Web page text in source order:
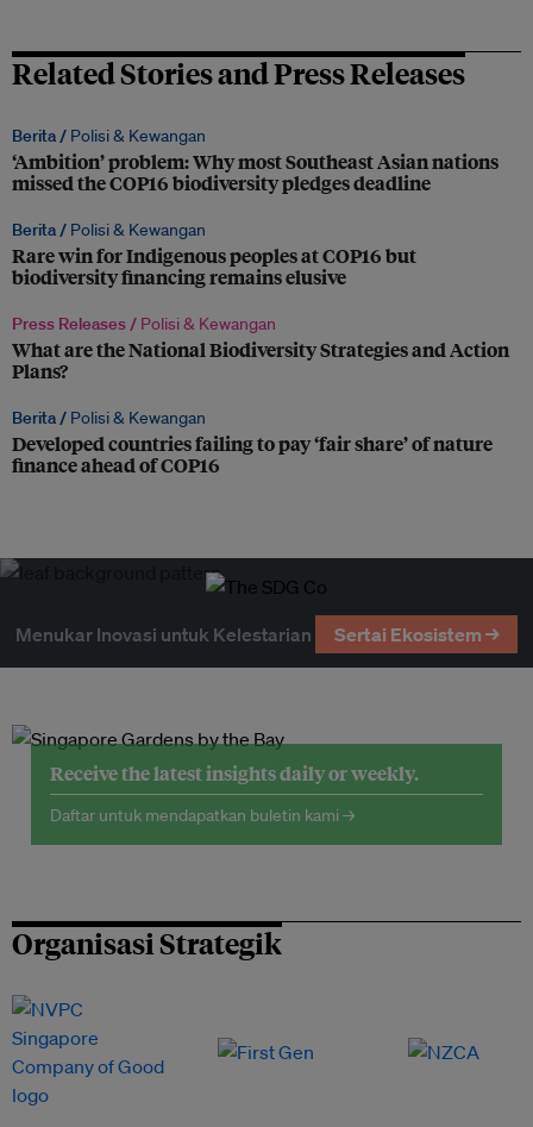
Related Stories and Press Releases
Berita / Polisi & Kewangan
‘Ambition’ problem: Why most Southeast Asian nations
missed the COP16 biodiversity pledges deadline
Berita / Polisi & Kewangan
Rare win for Indigenous peoples at COP16 but
biodiversity financing remains elusive
Press Releases / Polisi & Kewangan
What are the National Biodiversity Strategies and Action
Plans?
Berita / Polisi & Kewangan
Developed countries failing to pay ‘fair share’ of nature
finance ahead of COP16
Menukar Inovasi untuk Kelestarian Sertai Ekosistem →
Receive the latest insights daily or weekly.
Daftar untuk mendapatkan buletin kami →
Organisasi Strategik